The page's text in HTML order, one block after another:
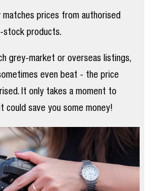
matches prices from authorised
stock products.
grey-market or overseas listings,
even beat - the price
It only takes a moment to
could save you some money!